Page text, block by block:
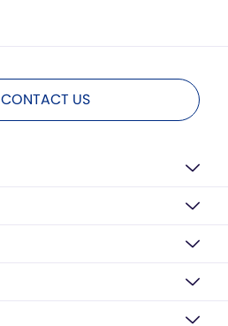
CONTACT US